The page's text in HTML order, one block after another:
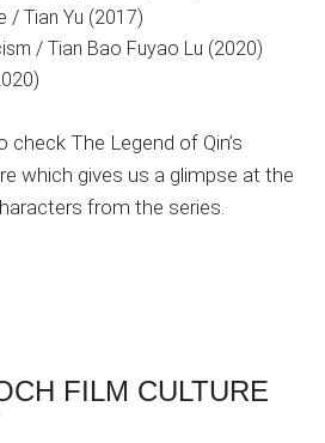
/ Tian Yu (2017)
/ Tian Bao Fuyao Lu (2020)
The Legend of Qin’s
which gives us a glimpse at the
from the series.
FILM CULTURE